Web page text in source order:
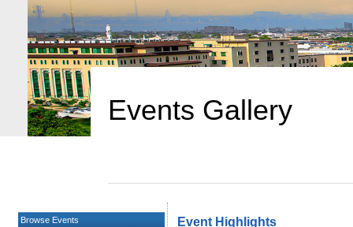
Events Gallery
Browse Events Event Highlights